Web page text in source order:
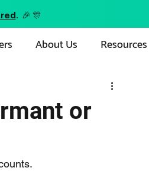
. 🎉 🎊
About Us Resources
or